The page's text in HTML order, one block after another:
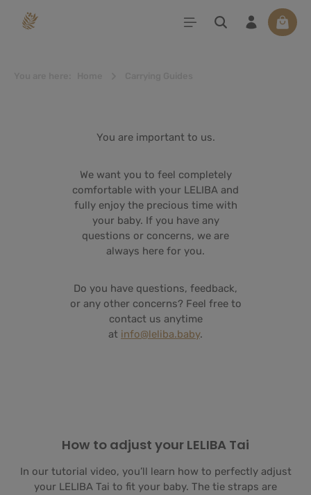
content
You are important to us.
We want you to feel completely
comfortable with your LELIBA and
fully enjoy the precious time with
your baby. If you have any
questions or concerns, we are
always here for you.
Do you have questions, feedback,
or any other concerns? Feel free to
contact us anytime
at info@leliba.baby.
How to adjust your LELIBA Tai
In our tutorial video, you’ll learn how to perfectly adjust
your LELIBA Tai to fit your baby. The tie straps are